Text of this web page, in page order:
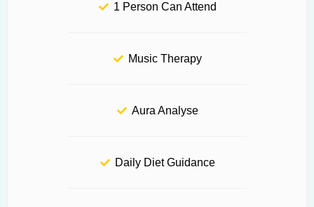
1 Person Can Attend
Music Therapy
Aura Analyse
Daily Diet Guidance